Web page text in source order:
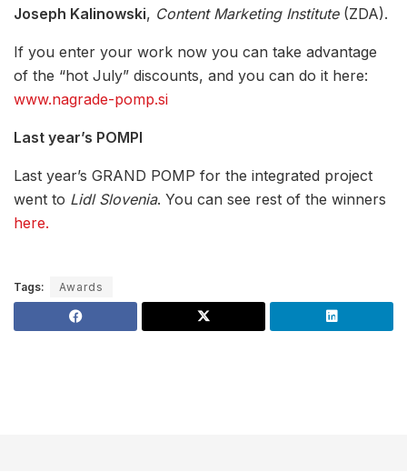
Joseph Kalinowski, Content Marketing Institute(ZDA).
If you enter your work now you can take advantage
of the “hot July” discounts, and you can do it here:
www.nagrade-pomp.si
Last year’s POMPI
Last year’s GRAND POMP for the integrated project
went to Lidl Slovenia. You can see rest of the winners
here.
Tags: Awards